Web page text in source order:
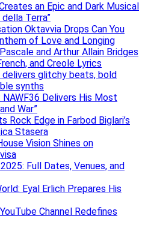
an Epic and Dark Musical
della Terra”
Oktavvia Drops Can You
of Love and Longing
and Arthur Allain Bridges
and Creole Lyrics
glitchy beats, bold
synths
Delivers His Most
War”
Rock Edge in Farbod Biglari’s
Stasera
Vision Shines on
Full Dates, Venues, and
Eyal Erlich Prepares His
Channel Redefines